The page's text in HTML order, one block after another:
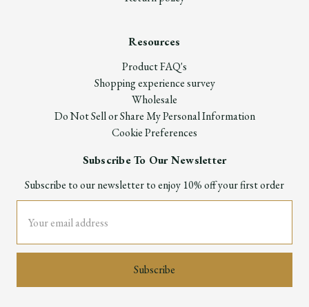
Resources
Product FAQ's
Shopping experience survey
Wholesale
Do Not Sell or Share My Personal Information
Cookie Preferences
Subscribe To Our Newsletter
Subscribe to our newsletter to enjoy 10% off your first order
Address